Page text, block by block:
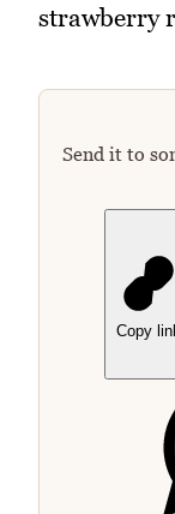
strawberry
Send it to
Copy